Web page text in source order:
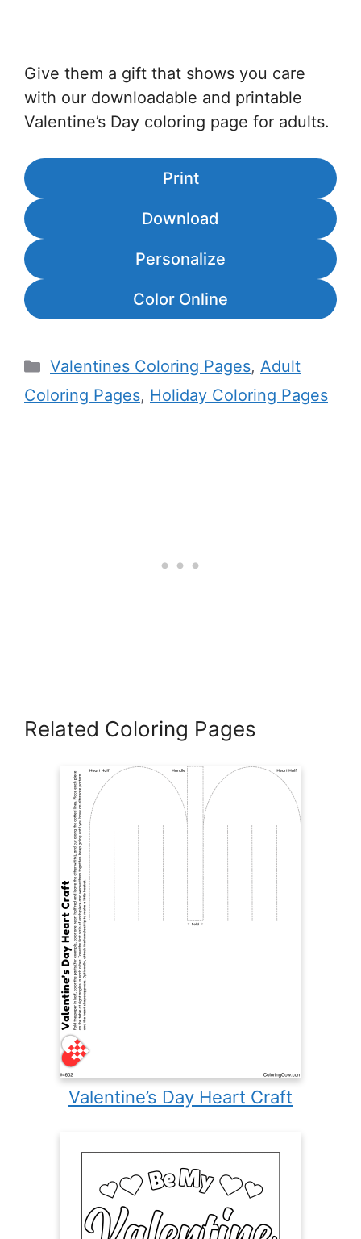
Give them a gift that shows you care
with our downloadable and printable
Valentine’s Day coloring page for adults.
Print
Download
Personalize
Color Online
Categories
Valentines Coloring Pages, Adult
Coloring Pages, Holiday Coloring Pages
Related Coloring Pages
Valentine’s Day Heart Craft